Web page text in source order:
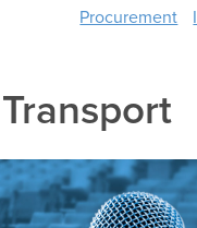
Procurement